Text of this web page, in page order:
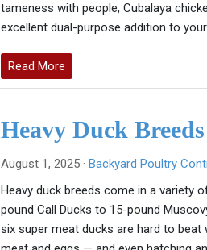
tameness with people, Cubalaya
excellent dual-purpose addition to
Read More
Heavy Duck Breeds
August 1, 2025 · Backyard Poultry
Heavy duck breeds come in a variety
pound Call Ducks to 15-pound
six super meat ducks are hard to beat